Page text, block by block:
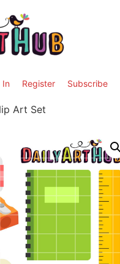
In Register Subscribe
Art Set